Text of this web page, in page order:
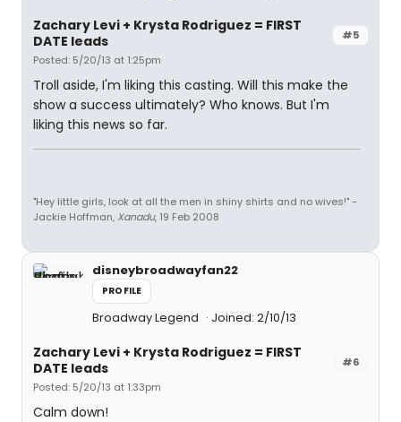
#5
Zachary Levi + Krysta Rodriguez = FIRST
DATE leads
Posted: 5/20/13 at 1:25pm
Troll aside, I'm liking this casting. Will this make the
show a success ultimately? Who knows. But I'm
liking this news so far.
"Hey little girls, look at all the men in shiny shirts and no wives!" -
Jackie Hoffman, Xanadu, 19 Feb 2008
disneybroadwayfan22
PROFILE
Broadway Legend Joined: 2/10/13
#6
Zachary Levi + Krysta Rodriguez = FIRST
DATE leads
Posted: 5/20/13 at 1:33pm
Calm down!